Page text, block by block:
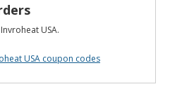
USA.
USA coupon codes